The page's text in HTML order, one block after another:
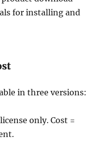
for installing and
in three versions:
only. Cost =